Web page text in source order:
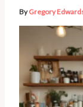
ByGregory